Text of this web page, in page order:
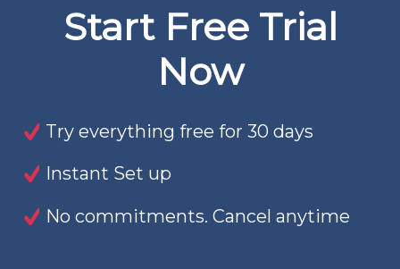
Start Free Trial
Now
Try everything free for 30 days
Instant Set up
No commitments. Cancel anytime